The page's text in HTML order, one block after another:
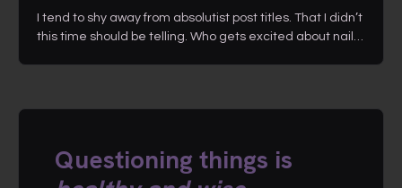
I tend to shy away from absolutist post titles. That I didn’t
this time should be telling. Who gets excited about nail…
Questioning things is